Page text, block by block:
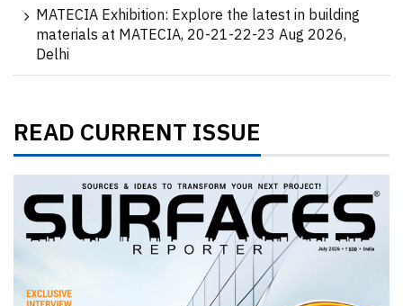
MATECIA Exhibition: Explore the latest in building
materials at MATECIA, 20-21-22-23 Aug 2026,
Delhi
READ CURRENT ISSUE